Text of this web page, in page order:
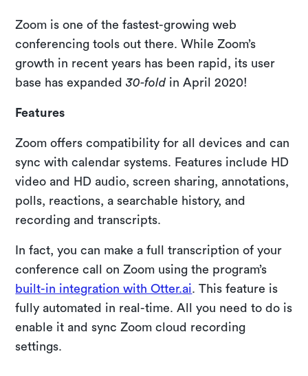
Zoom is one of the fastest-growing web
conferencing tools out there. While Zoom’s
growth in recent years has been rapid, its user
base has expanded30-foldin April 2020!
Features
Zoom offers compatibility for all devices and can
sync with calendar systems. Features include HD
video and HD audio, screen sharing, annotations,
polls, reactions, a searchable history, and
recording and transcripts.
In fact, you can make a full transcription of your
conference call on Zoom using the program’s
built-in integration with Otter.ai. This feature is
fully automated in real-time. All you need to do is
enable it and sync Zoom cloud recording
settings.